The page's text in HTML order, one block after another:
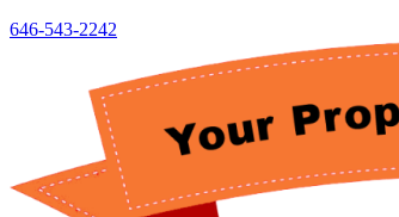
646-543-2242